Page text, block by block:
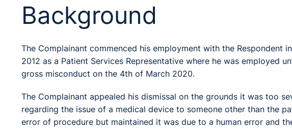
Background
The Complainant commenced his employment with the Respondent
2012 as a Patient Services Representative where he was employed
gross misconduct on the 4th of March 2020.
The Complainant appealed his dismissal on the grounds it was too
regarding the issue of a medical device to someone other than the
error of procedure but maintained it was due to a human error and